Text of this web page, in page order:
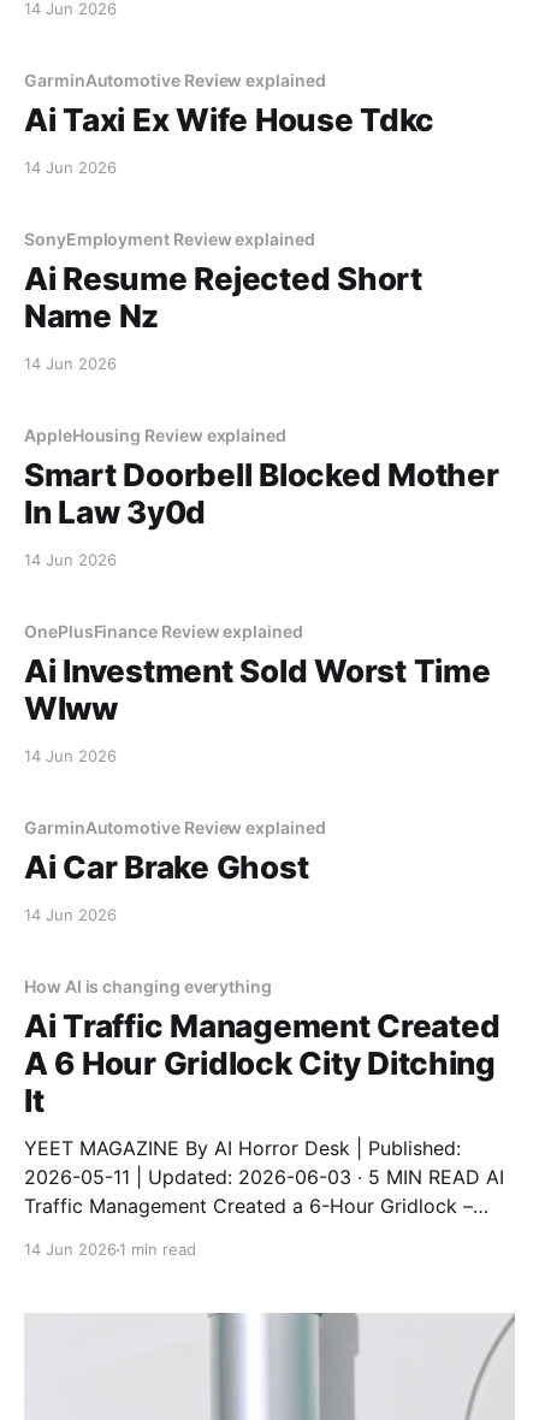
14 Jun 2026
GarminAutomotive Review explained
Ai Taxi Ex Wife House Tdkc
14 Jun 2026
SonyEmployment Review explained
Ai Resume Rejected Short
Name Nz
14 Jun 2026
AppleHousing Review explained
Smart Doorbell Blocked Mother
In Law 3y0d
14 Jun 2026
OnePlusFinance Review explained
Ai Investment Sold Worst Time
Wlww
14 Jun 2026
GarminAutomotive Review explained
Ai Car Brake Ghost
14 Jun 2026
How AI is changing everything
Ai Traffic Management Created
A 6 Hour Gridlock City Ditching
It
YEET MAGAZINE By AI Horror Desk | Published:
2026-05-11 | Updated: 2026-06-03 · 5 MIN READ AI
Traffic Management Created a 6-Hour Gridlock –
14 Jun 2026 1 min read